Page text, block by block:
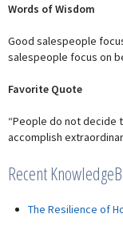
Words of Wisdom
Good salespeople
salespeople focus on
Favorite Quote
“People do not decide
accomplish
Recent
The Resilience of